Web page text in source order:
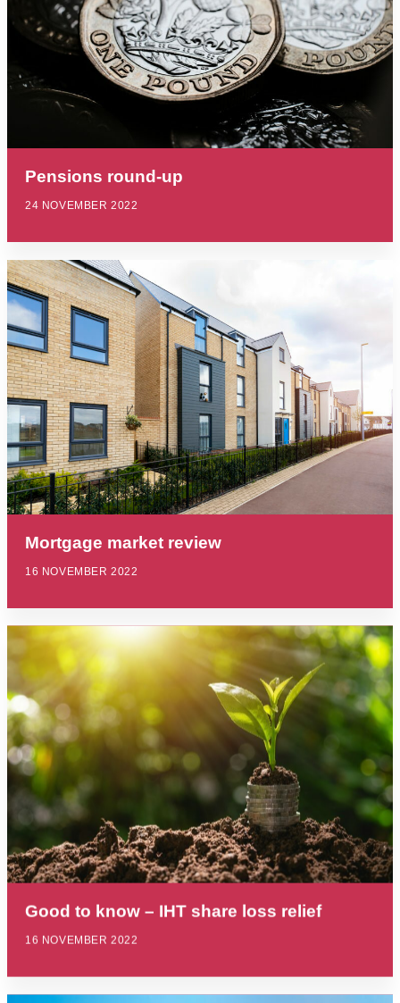
Pensions round-up
24 NOVEMBER 2022
Mortgage market review
16 NOVEMBER 2022
Good to know – IHT share loss relief
16 NOVEMBER 2022